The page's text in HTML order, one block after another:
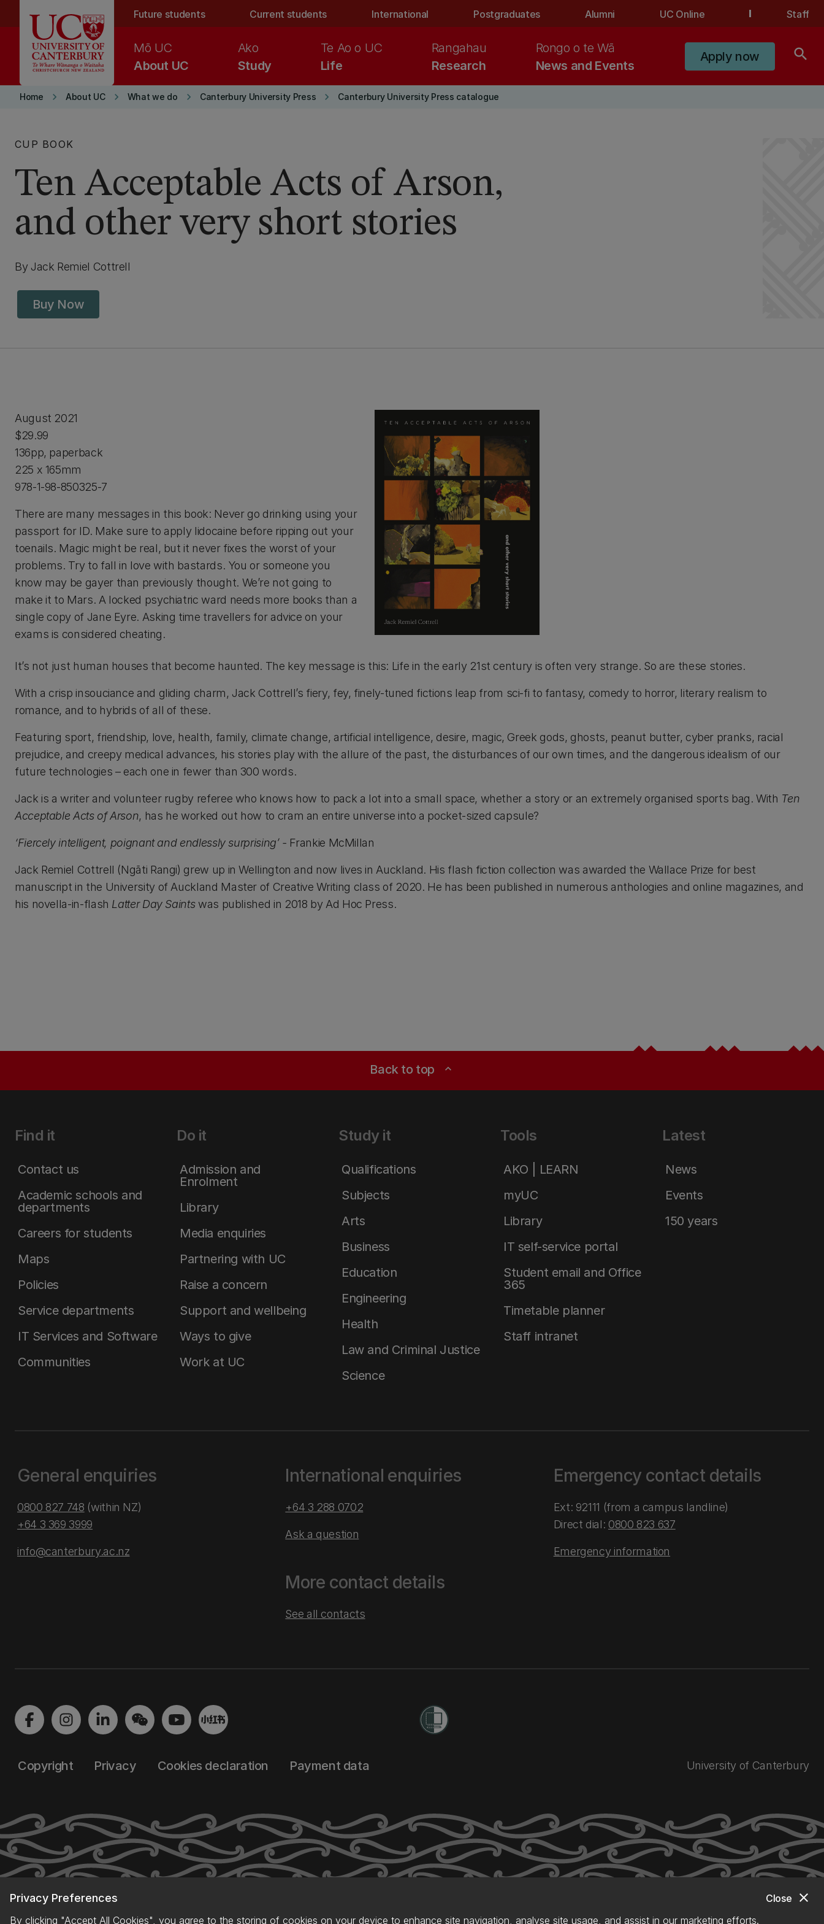
Future students Current students International Postgraduates Alumni UC Online Staff
About UC
Mō UC
Study
Ako
Life
Te Ao o UC
Research
Rangahau
News and Events
Rongo o te Wā
Apply now search
Home keyboard_arrow_right About UC keyboard_arrow_right What we do keyboard_arrow_right Canterbury University Press keyboard_arrow_right Canterbury University Press catalogue
CUP BOOK
Ten Acceptable Acts of Arson,
and other very short stories
By Jack Remiel Cottrell
Buy Now
August 2021
$29.99
136pp, paperback
225 x 165mm
978-1-98-850325-7
There are many messages in this book: Never go drinking using your
passport for ID. Make sure to apply lidocaine before ripping out your
toenails. Magic might be real, but it never fixes the worst of your
problems. Try to fall in love with bastards. You or someone you
know may be gayer than previously thought. We’re not going to
make it to Mars. A locked psychiatric ward needs more books than a
single copy of Jane Eyre. Asking time travellers for advice on your
exams is considered cheating.
It’s not just human houses that become haunted. The key message is this: Life in the early 21st century is often very strange. So are these stories.
With a crisp insouciance and gliding charm, Jack Cottrell’s fiery, fey, finely-tuned fictions leap from sci-fi to fantasy, comedy to horror, literary realism to
romance, and to hybrids of all of these.
Featuring sport, friendship, love, health, family, climate change, artificial intelligence, desire, magic, Greek gods, ghosts, peanut butter, cyber pranks, racial
prejudice, and creepy medical advances, his stories play with the allure of the past, the disturbances of our own times, and the dangerous idealism of our
future technologies – each one in fewer than 300 words.
Jack is a writer and volunteer rugby referee who knows how to pack a lot into a small space, whether a story or an extremely organised sports bag. With Ten
Acceptable Acts of Arson, has he worked out how to cram an entire universe into a pocket-sized capsule?
‘Fiercely intelligent, poignant and endlessly surprising’ - Frankie McMillan
Jack Remiel Cottrell (Ngāti Rangi) grew up in Wellington and now lives in Auckland. His flash fiction collection was awarded the Wallace Prize for best
manuscript in the University of Auckland Master of Creative Writing class of 2020. He has been published in numerous anthologies and online magazines, and
his novella-in-flash Latter Day Saints was published in 2018 by Ad Hoc Press.
close
Close
Privacy Preferences
By clicking "Accept All Cookies", you agree to the storing of cookies on your device to enhance site navigation, analyse site usage, and assist in our marketing efforts.
Back to top expand_less
Find it
Contact us
Academic schools and
departments
Careers for students
Maps
Policies
Service departments
IT Services and Software
Communities
Do it
Admission and
Enrolment
Library
Media enquiries
Partnering with UC
Raise a concern
Support and wellbeing
Ways to give
Work at UC
Study it
Qualifications
Subjects
Arts
Business
Education
Engineering
Health
Law and Criminal Justice
Science
Tools
AKO | LEARN
myUC
Library
IT self-service portal
Student email and Office
365
Timetable planner
Staff intranet
Latest
News
Events
150 years
General enquiries
0800 827 748 (within NZ)
+64 3 369 3999
info@canterbury.ac.nz
International enquiries
+64 3 288 0702
Ask a question
More contact details
See all contacts
Emergency contact details
Ext: 92111 (from a campus landline)
Direct dial: 0800 823 637
Emergency information
Copyright Privacy Cookies declaration Payment data University of Canterbury